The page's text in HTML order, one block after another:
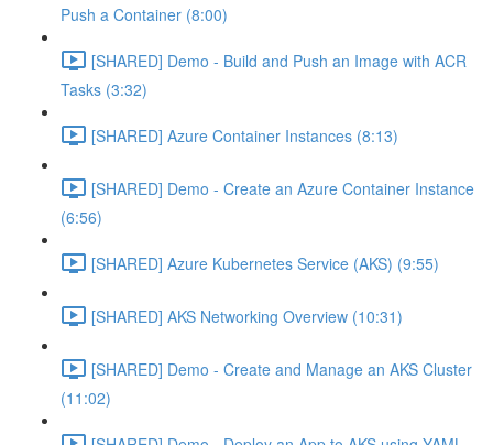
Push a Container (8:00)
[SHARED] Demo - Build and Push an Image with ACR
Tasks (3:32)
[SHARED] Azure Container Instances (8:13)
[SHARED] Demo - Create an Azure Container Instance
(6:56)
[SHARED] Azure Kubernetes Service (AKS) (9:55)
[SHARED] AKS Networking Overview (10:31)
[SHARED] Demo - Create and Manage an AKS Cluster
(11:02)